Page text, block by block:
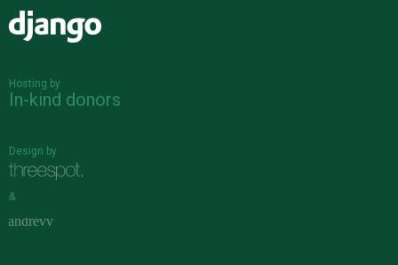
Hosting by
In-kind donors
Design by
&